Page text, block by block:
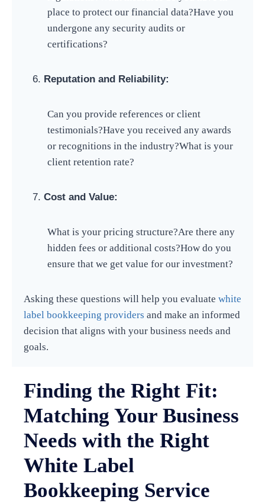
place to protect our financial data?Have you
undergone any security audits or
certifications?
Reputation and Reliability:
Can you provide references or client
testimonials?Have you received any awards
or recognitions in the industry?What is your
client retention rate?
Cost and Value:
What is your pricing structure?Are there any
hidden fees or additional costs?How do you
ensure that we get value for our investment?
Asking these questions will help you evaluate white
label bookkeeping providers and make an informed
decision that aligns with your business needs and
goals.
Finding the Right Fit:
Matching Your Business
Needs with the Right
White Label
Bookkeeping Service